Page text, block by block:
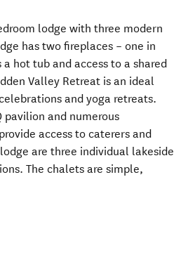
lodge with three modern
has two fireplaces – one in
hot tub and access to a shared
Valley Retreat is an ideal
and yoga retreats.
pavilion and numerous
access to caterers and
are three individual lakeside
The chalets are simple,